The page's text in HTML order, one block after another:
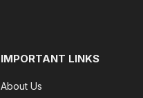
IMPORTANT LINKS
About Us